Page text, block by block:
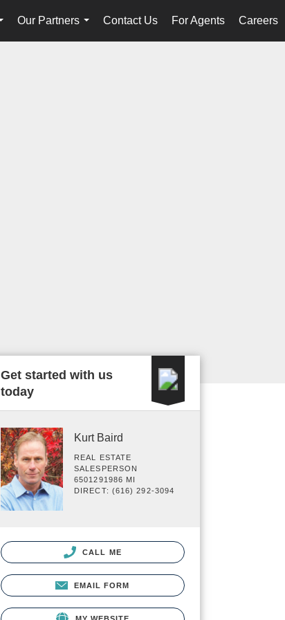
...
Our Partners
...
Contact Us For Agents Careers
Get started with us
today
Kurt Baird
REAL ESTATE
SALESPERSON
6501291986 MI
DIRECT: (616) 292-3094
CALL ME
EMAIL FORM